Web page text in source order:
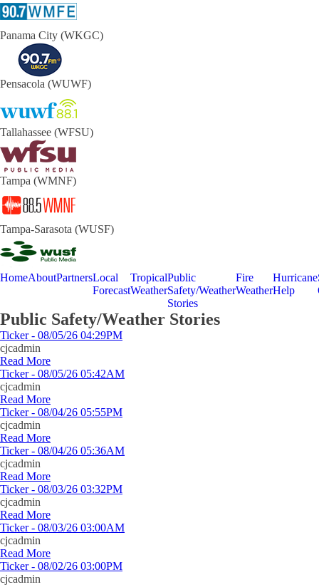
Panama City (WKGC)
Pensacola (WUWF)
Tallahassee (WFSU)
Tampa (WMNF)
Tampa-Sarasota (WUSF)
HomeAboutPartnersLocal
Forecast
Tropical
Weather
Public
Safety/Weather
Stories
Fire
Weather
Hurricane
Help
Public Safety/Weather Stories
Ticker - 08/05/26 04:29PM
cjcadmin
Read More
Ticker - 08/05/26 05:42AM
cjcadmin
Read More
Ticker - 08/04/26 05:55PM
cjcadmin
Read More
Ticker - 08/04/26 05:36AM
cjcadmin
Read More
Ticker - 08/03/26 03:32PM
cjcadmin
Read More
Ticker - 08/03/26 03:00AM
cjcadmin
Read More
Ticker - 08/02/26 03:00PM
cjcadmin